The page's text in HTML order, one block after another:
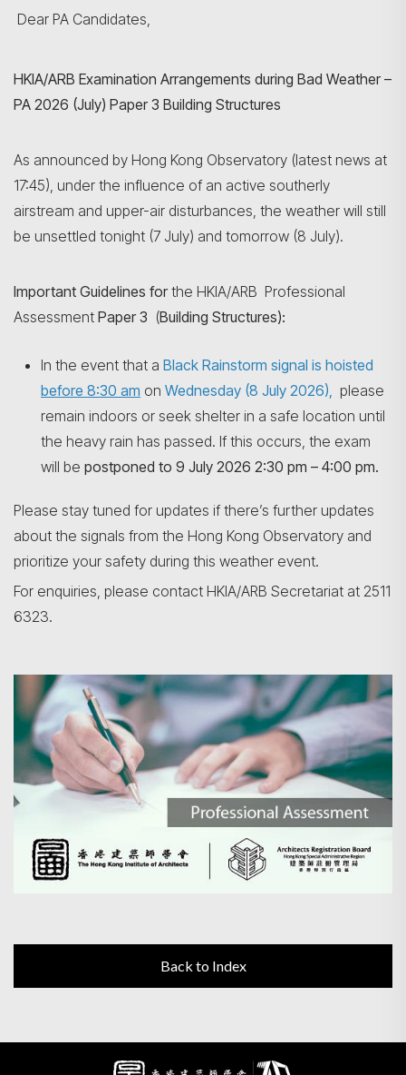
Dear PA Candidates,
HKIA/ARB Examination Arrangements during Bad Weather –
PA 2026 (July) Paper 3 Building Structures
As announced by Hong Kong Observatory (latest news at
17:45), under the influence of an active southerly
airstream and upper-air disturbances, the weather will still
be unsettled tonight (7 July) and tomorrow (8 July).
Important Guidelines for the HKIA/ARB Professional
Assessment Paper 3 (Building Structures):
In the event that a Black Rainstorm signal is hoisted
before 8:30 am on Wednesday (8 July 2026), please
remain indoors or seek shelter in a safe location until
the heavy rain has passed. If this occurs, the exam
will be postponed to 9 July 2026 2:30 pm – 4:00 pm.
Please stay tuned for updates if there’s further updates
about the signals from the Hong Kong Observatory and
prioritize your safety during this weather event.
For enquiries, please contact HKIA/ARB Secretariat at 2511
6323.
Back to Index